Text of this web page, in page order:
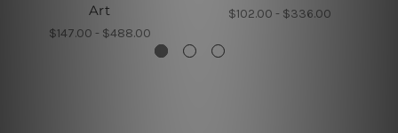
Art
$147.00 - $488.00
$102.00 - $336.00